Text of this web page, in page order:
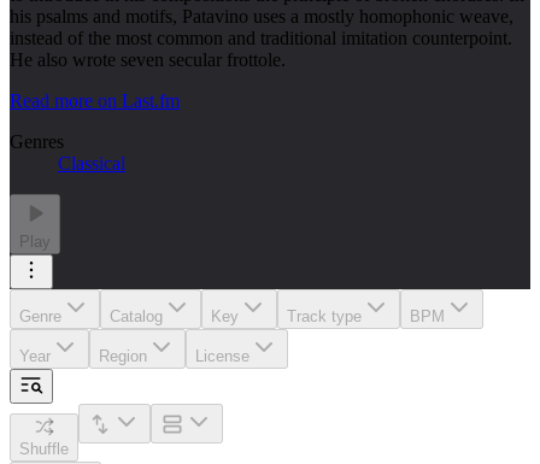
his psalms and motifs, Patavino uses a mostly homophonic weave,
instead of the most common and traditional imitation counterpoint.
He also wrote seven secular frottole.
Read more on Last.fm
Genres
Classical
Play
Genre Catalog Key Track type BPM
Year Region License
Shuffle